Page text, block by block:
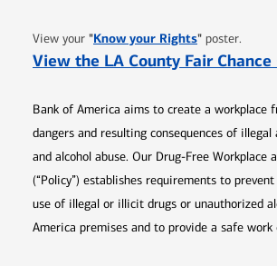
View your "Know your RightsOpens in new
" poster.
View the LA County Fair Chance
Bank of America aims to create a workplace
dangers and resulting consequences of
and alcohol abuse. Our Drug-Free Workplace
(“Policy”) establishes requirements to
use of illegal or illicit drugs or unauthorized
America premises and to provide a safe work